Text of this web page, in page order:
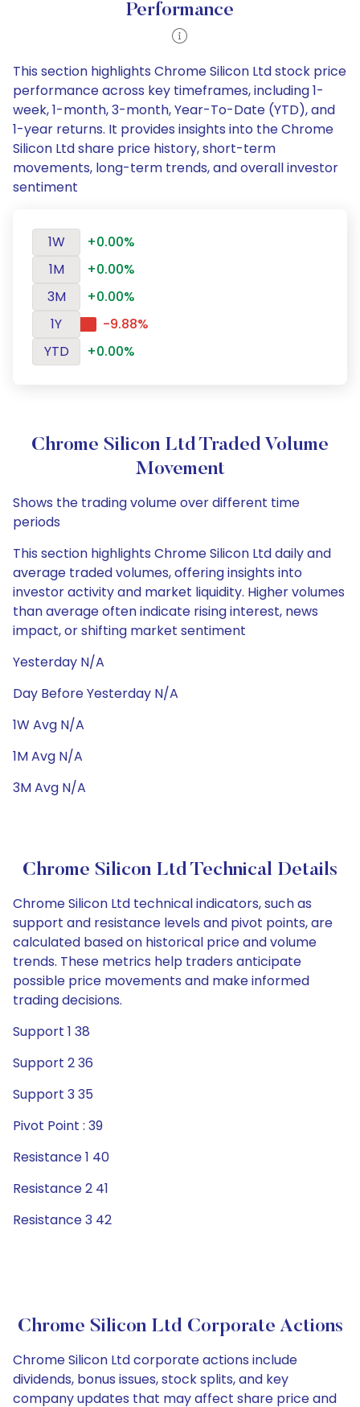
Performance
This section highlights Chrome Silicon Ltd stock price
performance across key timeframes, including 1-
week, 1-month, 3-month, Year-To-Date (YTD), and
1-year returns. It provides insights into the Chrome
Silicon Ltd share price history, short-term
movements, long-term trends, and overall investor
sentiment
1W
+0.00%
1M
+0.00%
3M
+0.00%
1Y
-9.88%
YTD
+0.00%
Chrome Silicon Ltd Traded Volume
Movement
Shows the trading volume over different time
periods
This section highlights Chrome Silicon Ltd daily and
average traded volumes, offering insights into
investor activity and market liquidity. Higher volumes
than average often indicate rising interest, news
impact, or shifting market sentiment
Yesterday N/A
Day Before Yesterday N/A
1W Avg N/A
1M Avg N/A
3M Avg N/A
Chrome Silicon Ltd Technical Details
Chrome Silicon Ltd technical indicators, such as
support and resistance levels and pivot points, are
calculated based on historical price and volume
trends. These metrics help traders anticipate
possible price movements and make informed
trading decisions.
Support 1 38
Support 2 36
Support 3 35
Pivot Point : 39
Resistance 1 40
Resistance 2 41
Resistance 3 42
Chrome Silicon Ltd Corporate Actions
Chrome Silicon Ltd corporate actions include
dividends, bonus issues, stock splits, and key
company updates that may affect share price and